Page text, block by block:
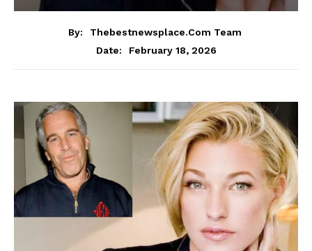
By:
Thebestnewsplace.com Team
Date:
February 18, 2026